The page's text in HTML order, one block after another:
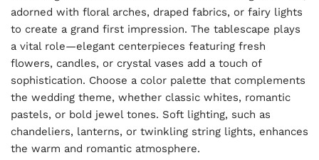
adorned with floral arches, draped fabrics, or fairy lights
to create a grand first impression. The tablescape plays
a vital role—elegant centerpieces featuring fresh
flowers, candles, or crystal vases add a touch of
sophistication. Choose a color palette that complements
the wedding theme, whether classic whites, romantic
pastels, or bold jewel tones. Soft lighting, such as
chandeliers, lanterns, or twinkling string lights, enhances
the warm and romantic atmosphere.